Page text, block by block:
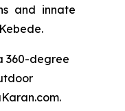
and innate
360-degree